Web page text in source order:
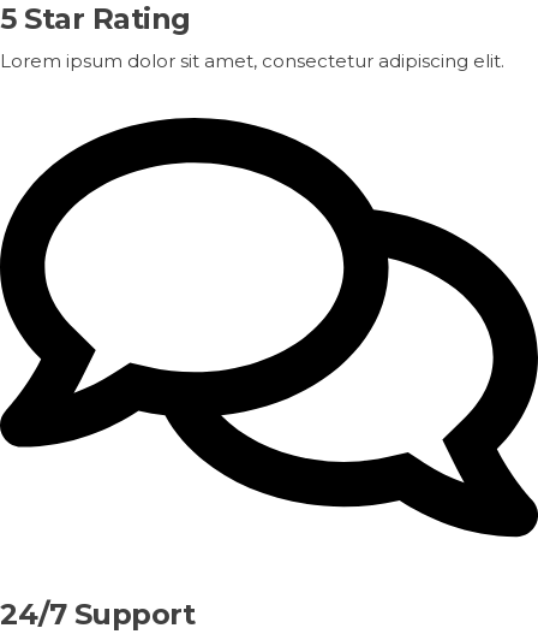
5 Star Rating
Lorem ipsum dolor sit amet, consectetur adipiscing elit.
24/7 Support